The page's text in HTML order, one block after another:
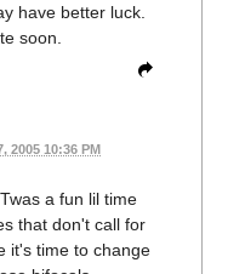
have better luck.
soon.
2005 10:36 PM
a fun lil time
that don't call for
it's time to change